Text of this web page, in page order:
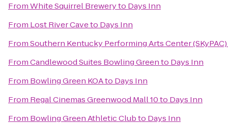
FromWhite Squirrel Breweryto Days Inn
From Lost River Caveto Days Inn
FromSouthern Kentucky Performing Arts Center (SKyPAC)
FromCandlewood Suites Bowling Greento Days Inn
From Bowling Green KOAto Days Inn
From Regal Cinemas Greenwood Mall 10to Days Inn
From Bowling Green Athletic Clubto Days Inn